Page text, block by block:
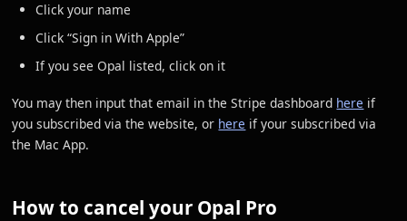
Click your name
Click “Sign in With Apple”
If you see Opal listed, click on it
You may then input that email in the Stripe dashboard here if
you subscribed via the website, or here if your subscribed via
the Mac App.
How to cancel your Opal Pro